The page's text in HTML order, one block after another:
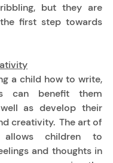
but they are
first step towards
a child how to write,
can benefit them
as develop their
creativity.  The art of
allows children to
and thoughts in